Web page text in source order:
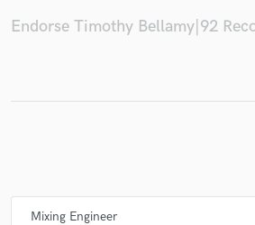
Endorse Timothy Bellamy|92
Mixing Engineer